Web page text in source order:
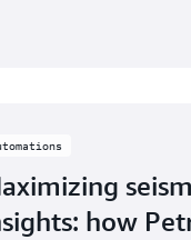
how